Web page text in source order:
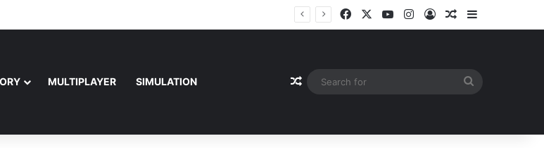
FacebookYouTubeInstagram
Log InRandom Article
Sidebar
MULTIPLAYER SIMULATION Random Article